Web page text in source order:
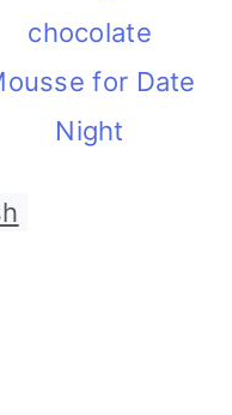
chocolate
for Date
Night